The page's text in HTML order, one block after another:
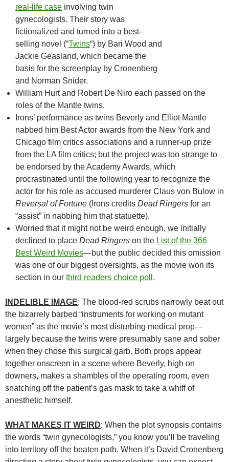
real-life case involving twin
gynecologists. Their story was
fictionalized and turned into a best-
selling novel (“Twins“) by Bari Wood and
Jackie Geasland, which became the
basis for the screenplay by Cronenberg
and Norman Snider.
William Hurt and Robert De Niro each passed on the
roles of the Mantle twins.
Irons’ performance as twins Beverly and Elliot Mantle
nabbed him Best Actor awards from the New York and
Chicago film critics associations and a runner-up prize
from the LA film critics; but the project was too strange to
be endorsed by the Academy Awards, which
procrastinated until the following year to recognize the
actor for his role as accused murderer Claus von Bulow in
Reversal of Fortune (Irons credits Dead Ringers for an
“assist” in nabbing him that statuette).
Worried that it might not be weird enough, we initially
declined to place Dead Ringers on the List of the 366
Best Weird Movies—but the public decided this omission
was one of our biggest oversights, as the movie won its
section in our third readers choice poll .
INDELIBLE IMAGE: The blood-red scrubs narrowly beat out
the bizarrely barbed “instruments for working on mutant
women” as the movie’s most disturbing medical prop—
largely because the twins were presumably sane and sober
when they chose this surgical garb. Both props appear
together onscreen in a scene where Beverly, high on
downers, makes a shambles of the operating room, even
snatching off the patient’s gas mask to take a whiff of
anesthetic himself.
WHAT MAKES IT WEIRD: When the plot synopsis contains
the words “twin gynecologists,” you know you’ll be traveling
into territory off the beaten path. When it’s David Cronenberg